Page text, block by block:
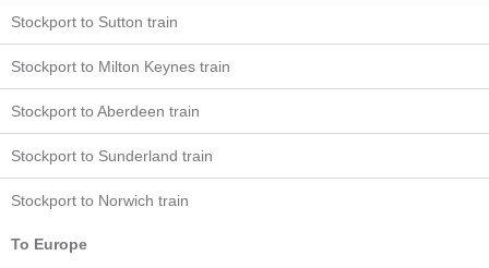
Stockport to Sutton train
Stockport to Milton Keynes train
Stockport to Aberdeen train
Stockport to Sunderland train
Stockport to Norwich train
To Europe